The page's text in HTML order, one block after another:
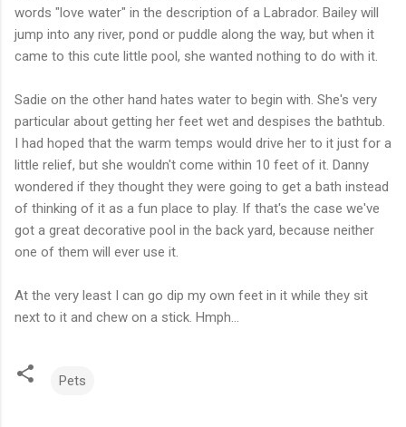
words "love water" in the description of a Labrador. Bailey will
jump into any river, pond or puddle along the way, but when it
came to this cute little pool, she wanted nothing to do with it.
Sadie on the other hand hates water to begin with. She's very
particular about getting her feet wet and despises the bathtub.
I had hoped that the warm temps would drive her to it just for a
little relief, but she wouldn't come within 10 feet of it. Danny
wondered if they thought they were going to get a bath instead
of thinking of it as a fun place to play. If that's the case we've
got a great decorative pool in the back yard, because neither
one of them will ever use it.
At the very least I can go dip my own feet in it while they sit
next to it and chew on a stick. Hmph
Pets